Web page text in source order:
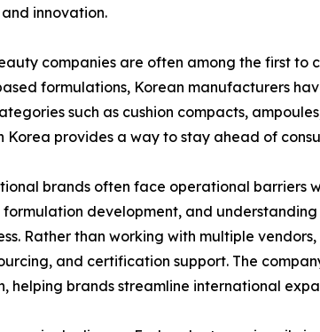
innovation.
companies are often among the first
formulations, Korean manufacturers
such as cushion compacts,
provides a way to stay ahead of
brands often face operational barriers
development, and
Rather than working with multiple
and certification support. The
helping brands streamline international